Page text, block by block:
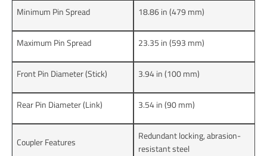
Minimum Pin Spread 18.86 in (479 mm)
Maximum Pin Spread 23.35 in (593 mm)
Front Pin Diameter (Stick) 3.94 in (100 mm)
Rear Pin Diameter (Link) 3.54 in (90 mm)
Coupler Features
Redundant locking, abrasion-
resistant steel